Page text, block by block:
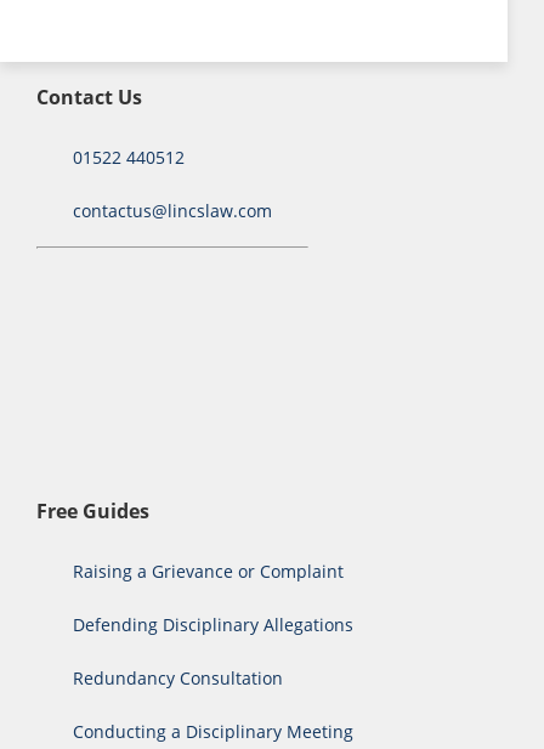
Contact Us
01522 440512
contactus@lincslaw.com
Free Guides
Raising a Grievance or Complaint
Defending Disciplinary Allegations
Redundancy Consultation
Conducting a Disciplinary Meeting